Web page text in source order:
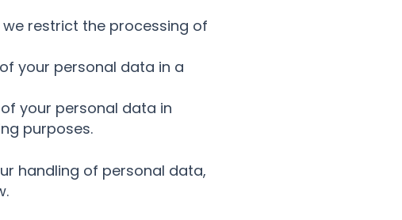
restrict the processing of
your personal data in a
your personal data in
purposes.
handling of personal data,